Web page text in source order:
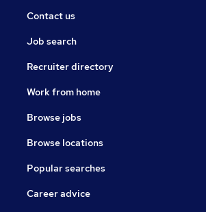
Contact us
Job search
Recruiter directory
Work from home
Browse jobs
Browse locations
Popular searches
Career advice